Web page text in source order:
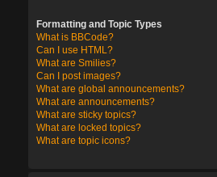
Formatting and Topic Types
What is BBCode?
Can I use HTML?
What are Smilies?
Can I post images?
What are global announcements?
What are announcements?
What are sticky topics?
What are locked topics?
What are topic icons?